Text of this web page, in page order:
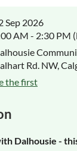
Sep 2026
AM - 2:30 PM
Rd. NW,
the first
Dalhousie -